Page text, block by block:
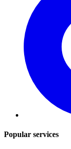
Popular services